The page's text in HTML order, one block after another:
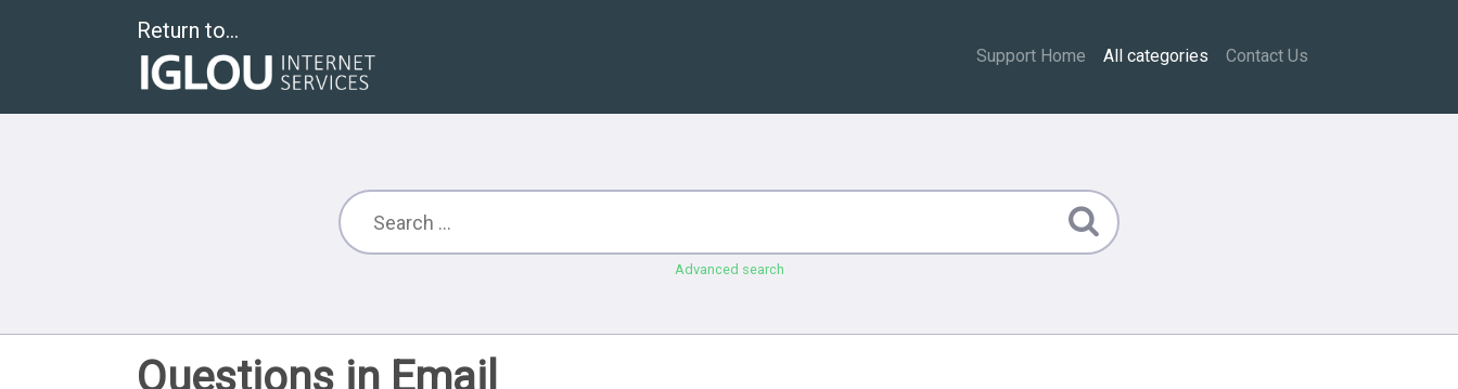
Return to...
Support Home All categories Contact Us
Advanced search
Questions in Email